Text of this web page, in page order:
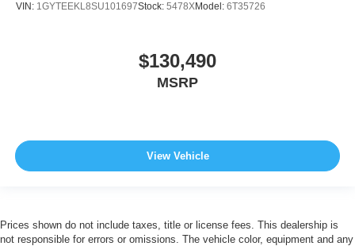
VIN: 1GYTEEKL8SU101697Stock: 5478XModel: 6T35726
$130,490
MSRP
View Vehicle
Prices shown do not include taxes, title or license fees. This dealership is
not responsible for errors or omissions. The vehicle color, equipment and any